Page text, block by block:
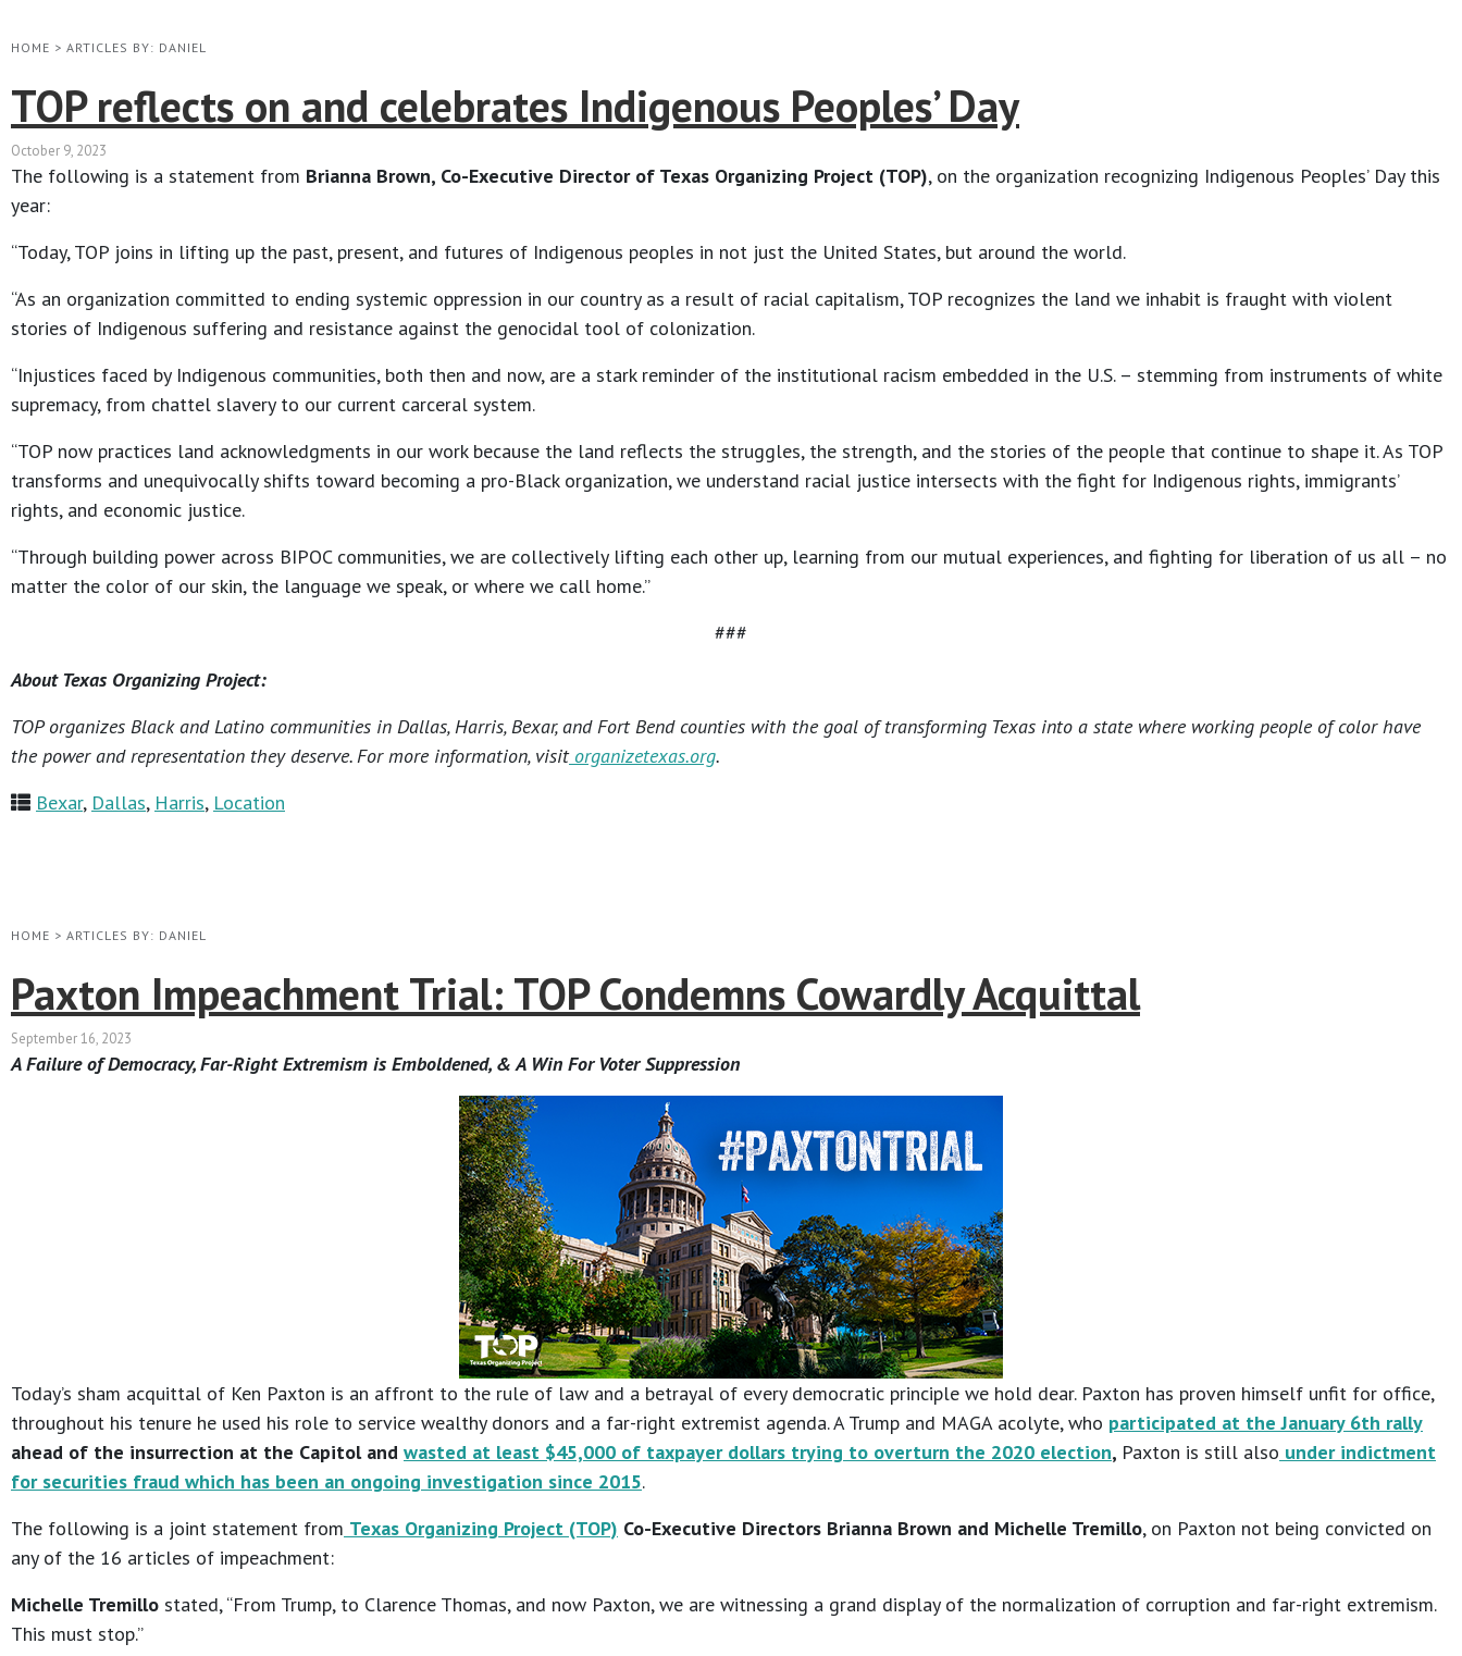
HOME > ARTICLES BY: DANIEL
TOP reflects on and celebrates Indigenous Peoples’ Day
October 9, 2023
The following is a statement from Brianna Brown, Co-Executive Director of Texas Organizing Project (TOP), on the organization recognizing Indigenous Peoples’ Day this
year:
“Today, TOP joins in lifting up the past, present, and futures of Indigenous peoples in not just the United States, but around the world.
“As an organization committed to ending systemic oppression in our country as a result of racial capitalism, TOP recognizes the land we inhabit is fraught with violent
stories of Indigenous suffering and resistance against the genocidal tool of colonization.
“Injustices faced by Indigenous communities, both then and now, are a stark reminder of the institutional racism embedded in the U.S. – stemming from instruments of white
supremacy, from chattel slavery to our current carceral system.
“TOP now practices land acknowledgments in our work because the land reflects the struggles, the strength, and the stories of the people that continue to shape it. As TOP
transforms and unequivocally shifts toward becoming a pro-Black organization, we understand racial justice intersects with the fight for Indigenous rights, immigrants’
rights, and economic justice.
“Through building power across BIPOC communities, we are collectively lifting each other up, learning from our mutual experiences, and fighting for liberation of us all – no
matter the color of our skin, the language we speak, or where we call home.”
###
About Texas Organizing Project:
TOP organizes Black and Latino communities in Dallas, Harris, Bexar, and Fort Bend counties with the goal of transforming Texas into a state where working people of color have
the power and representation they deserve. For more information, visitorganizetexas.org.
Bexar, Dallas, Harris, Location
HOME > ARTICLES BY: DANIEL
Paxton Impeachment Trial: TOP Condemns Cowardly Acquittal
September 16, 2023
A Failure of Democracy, Far-Right Extremism is Emboldened, & A Win For Voter Suppression
Today’s sham acquittal of Ken Paxton is an affront to the rule of law and a betrayal of every democratic principle we hold dear. Paxton has proven himself unfit for office,
throughout his tenure he used his role to service wealthy donors and a far-right extremist agenda. A Trump and MAGA acolyte, who participated at the January 6th rally
ahead of the insurrection at the Capitol and wasted at least $45,000 of taxpayer dollars trying to overturn the 2020 election, Paxton is still also under indictment
for securities fraud which has been an ongoing investigation since 2015.
The following is a joint statement from Texas Organizing Project (TOP) Co-Executive Directors Brianna Brown and Michelle Tremillo, on Paxton not being convicted on
any of the 16 articles of impeachment:
Michelle Tremillo stated, “From Trump, to Clarence Thomas, and now Paxton, we are witnessing a grand display of the normalization of corruption and far-right extremism.
This must stop.”